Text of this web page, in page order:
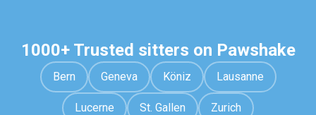
1000+ Trusted sitters on Pawshake
Bern Geneva Köniz Lausanne
Lucerne St. Gallen Zurich